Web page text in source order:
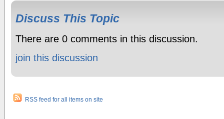
Discuss This Topic
There are 0 comments in this discussion.
join this discussion
RSS feed for all items on site